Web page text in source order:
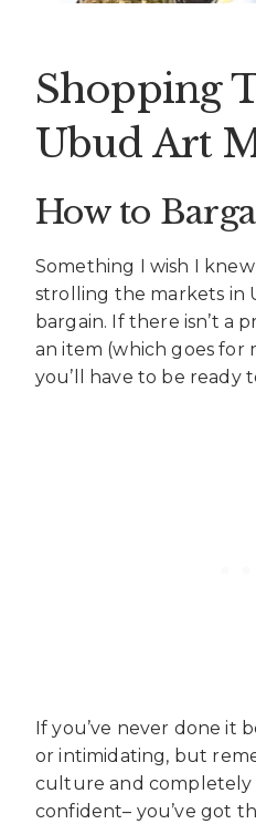
Shopping
Ubud Art
How to
Something I wish I
strolling the markets in
bargain. If there isn’t a
an item (which goes for
you’ll have to be ready
If you’ve never done it
or intimidating, but
culture and completely
confident– you’ve got